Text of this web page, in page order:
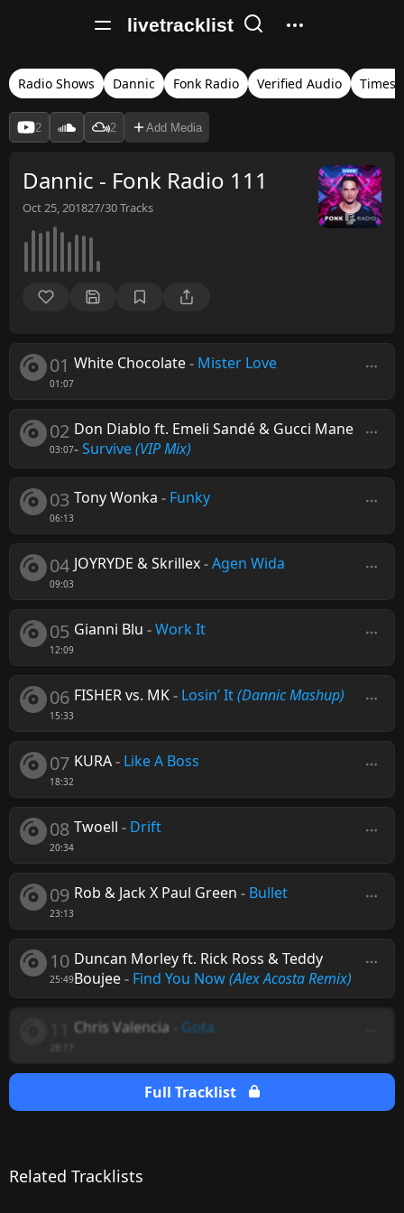
livetracklist
Radio Shows Dannic Fonk Radio Verified Audio
2 2 Add Media
Dannic - Fonk Radio 111
Oct 25, 201827/30Tracks
01
01:07
White Chocolate- Mister Love
02
03:07
Don Diablo ft. Emeli Sandé & Gucci Mane
-Survive(VIP Mix)
03
06:13
Tony Wonka - Funky
04
09:03
JOYRYDE & Skrillex-Agen Wida
05
12:09
Gianni Blu -Work It
06
15:33
FISHER vs. MK- Losin’ It(Dannic Mashup)
07
18:32
KURA- Like A Boss
08
20:34
Twoell - Drift
09
23:13
Rob & Jack X Paul Green - Bullet
10
25:49
Duncan Morley ft. Rick Ross & Teddy
Boujee- Find You Now(Alex Acosta Remix)
Chris Valencia Gota
Full Tracklist
Related Tracklists